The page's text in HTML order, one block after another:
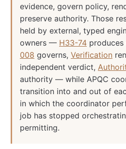
evidence, govern policy,
preserve authority. Those
held by external, typed
owners — H33-74 produces
008 governs, Verification
independent verdict,
authority — while APQC
transition into and out of
in which the coordinator
job has stopped
permitting.